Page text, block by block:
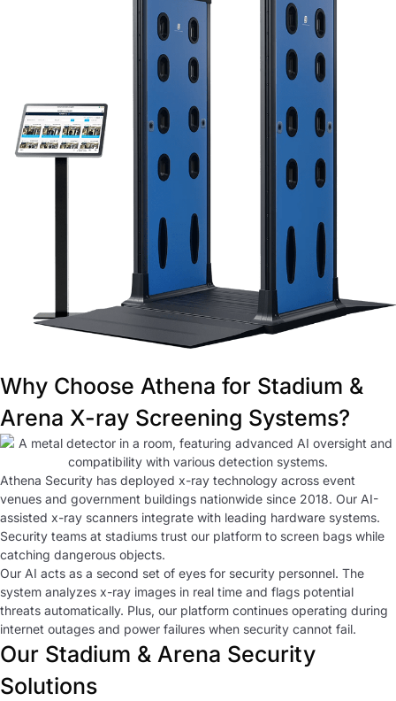
Why Choose Athena for Stadium &
Arena X-ray Screening Systems?
Athena Security has deployed x-ray technology across event
venues and government buildings nationwide since 2018. Our AI-
assisted x-ray scanners integrate with leading hardware systems.
Security teams at stadiums trust our platform to screen bags while
catching dangerous objects.
Our AI acts as a second set of eyes for security personnel. The
system analyzes x-ray images in real time and flags potential
threats automatically. Plus, our platform continues operating during
internet outages and power failures when security cannot fail.
Our Stadium & Arena Security
Solutions